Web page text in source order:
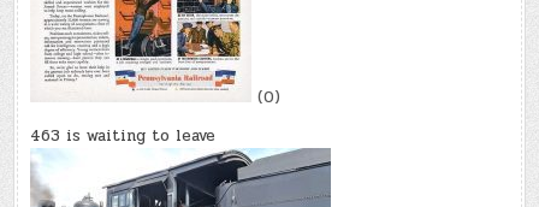
(0)
463 is waiting to leave